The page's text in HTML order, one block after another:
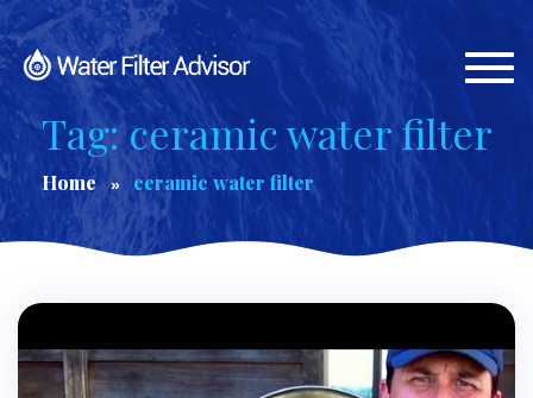
Tag: ceramic water filter
Home ceramic water filter